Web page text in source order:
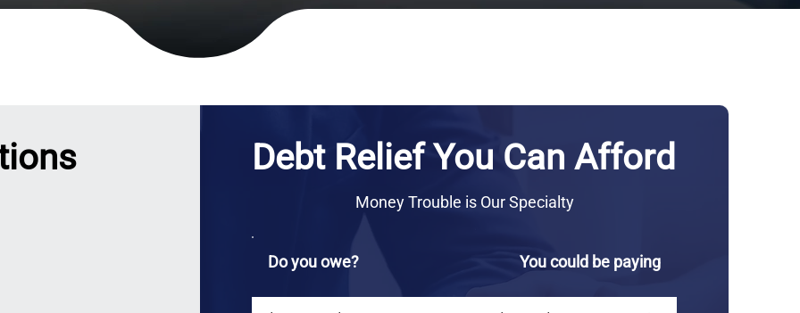
Debt Relief You Can Afford
Money Trouble is Our Specialty
Do you owe? You could be paying